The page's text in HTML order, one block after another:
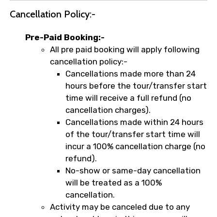
Cancellation Policy:-
Pre-Paid Booking:-
All pre paid booking will apply following
cancellation policy:-
Cancellations made more than 24
hours before the tour/transfer start
time will receive a full refund (no
cancellation charges).
Cancellations made within 24 hours
of the tour/transfer start time will
incur a 100% cancellation charge (no
refund).
No-show or same-day cancellation
will be treated as a 100%
cancellation.
Activity may be canceled due to any